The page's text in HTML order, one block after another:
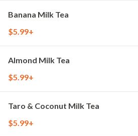
Banana Milk Tea
$5.99+
Almond Milk Tea
$5.99+
Taro & Coconut Milk Tea
$5.99+